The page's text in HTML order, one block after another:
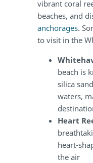
vibrant coral
beaches, and
anchorages.
to visit in the
beach is
silica
waters,
Heart
heart-
the air